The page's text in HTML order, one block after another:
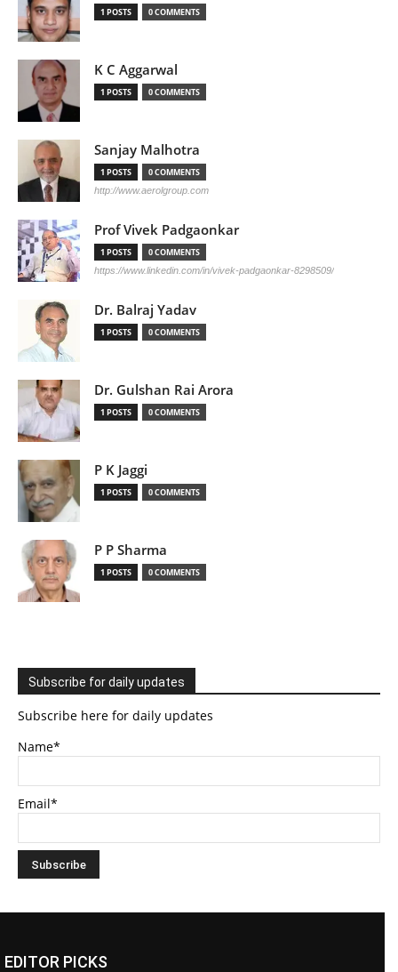
1 POSTS 0 COMMENTS
K C Aggarwal
1 POSTS 0 COMMENTS
Sanjay Malhotra
1 POSTS 0 COMMENTS
http://www.aerolgroup.com
Prof Vivek Padgaonkar
1 POSTS 0 COMMENTS
https://www.linkedin.com/in/vivek-padgaonkar-8298509/
Dr. Balraj Yadav
1 POSTS 0 COMMENTS
Dr. Gulshan Rai Arora
1 POSTS 0 COMMENTS
P K Jaggi
1 POSTS 0 COMMENTS
P P Sharma
1 POSTS 0 COMMENTS
Subscribe for daily updates
Subscribe here for daily updates
Name*
Email*
EDITOR PICKS